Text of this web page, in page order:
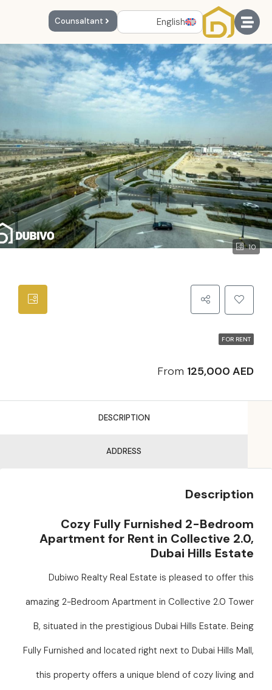
English
Counsaltant
10
FOR RENT
From 125,000 AED
DESCRIPTION
ADDRESS
Description
Cozy Fully Furnished 2-Bedroom
Apartment for Rent in Collective 2.0,
Dubai Hills Estate
Dubiwo Realty Real Estate is pleased to offer this
amazing 2-Bedroom Apartment in Collective 2.0 Tower
B, situated in the prestigious Dubai Hills Estate. Being
Fully Furnished and located right next to Dubai Hills Mall,
this property offers a unique blend of cozy living and